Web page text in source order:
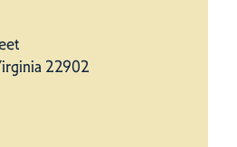
22902